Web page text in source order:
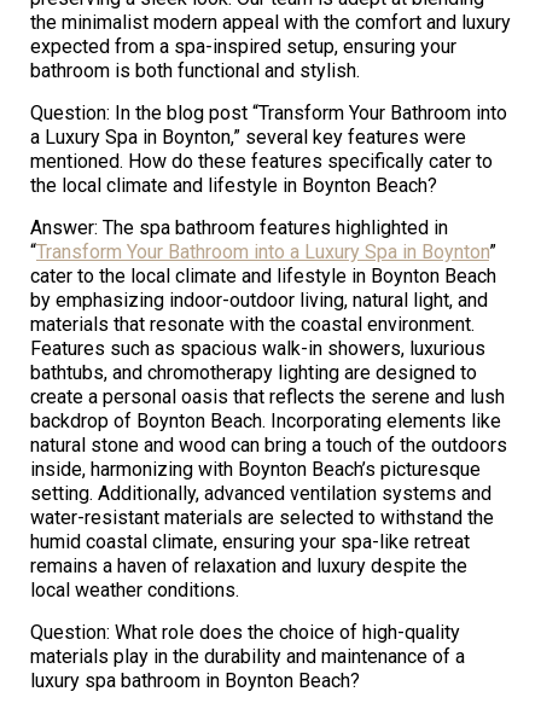
the minimalist modern appeal with the comfort and luxury
expected from a spa-inspired setup, ensuring your
bathroom is both functional and stylish.
Question: In the blog post “Transform Your Bathroom into
a Luxury Spa in Boynton,” several key features were
mentioned. How do these features specifically cater to
the local climate and lifestyle in Boynton Beach?
Answer: The spa bathroom features highlighted in
“Transform Your Bathroom into a Luxury Spa in Boynton”
cater to the local climate and lifestyle in Boynton Beach
by emphasizing indoor-outdoor living, natural light, and
materials that resonate with the coastal environment.
Features such as spacious walk-in showers, luxurious
bathtubs, and chromotherapy lighting are designed to
create a personal oasis that reflects the serene and lush
backdrop of Boynton Beach. Incorporating elements like
natural stone and wood can bring a touch of the outdoors
inside, harmonizing with Boynton Beach’s picturesque
setting. Additionally, advanced ventilation systems and
water-resistant materials are selected to withstand the
humid coastal climate, ensuring your spa-like retreat
remains a haven of relaxation and luxury despite the
local weather conditions.
Question: What role does the choice of high-quality
materials play in the durability and maintenance of a
luxury spa bathroom in Boynton Beach?